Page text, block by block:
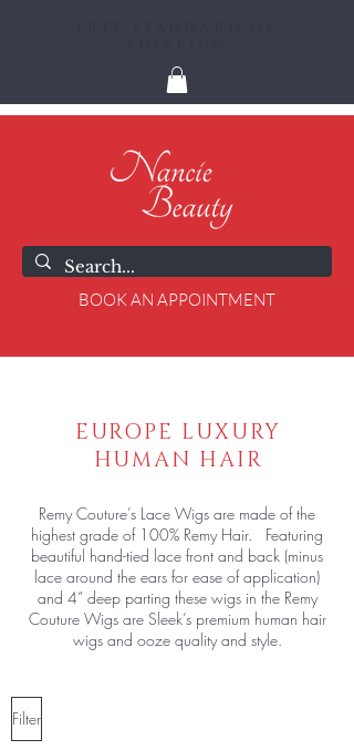
BOOK AN APPOINTMENT
EUROPE LUXURY
HUMAN HAIR
Remy Couture’s Lace Wigs are made of the
highest grade of 100% Remy Hair. Featuring
beautiful hand-tied lace front and back (minus
lace around the ears for ease of application)
and 4” deep parting these wigs in the Remy
Couture Wigs are Sleek’s premium human hair
wigs and ooze quality and style.
Filter